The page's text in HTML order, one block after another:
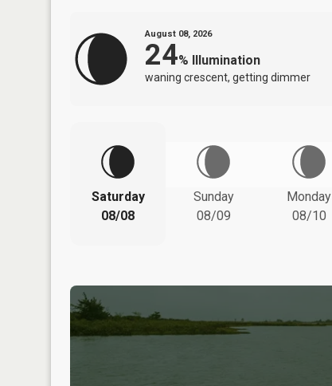
August 08, 2026
24% Illumination
waning crescent, getting dimmer
Saturday
08/08
Sunday
08/09
Monday
08/10